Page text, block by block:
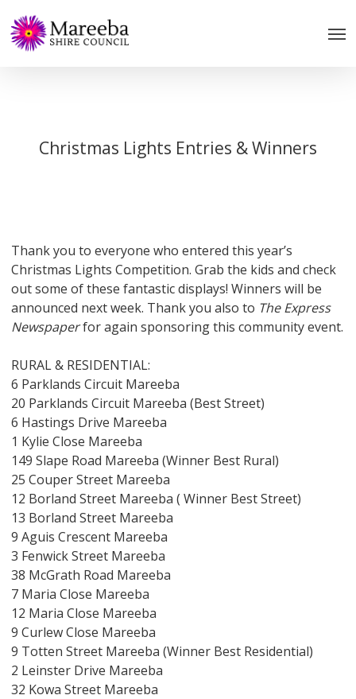
to
main
Christmas Lights Entries & Winners
Thank you to everyone who entered this year’s
Christmas Lights Competition. Grab the kids and check
out some of these fantastic displays! Winners will be
announced next week. Thank you also to The Express
Newspaperfor again sponsoring this community event.
RURAL & RESIDENTIAL:
6 Parklands Circuit Mareeba
20 Parklands Circuit Mareeba (Best Street)
6 Hastings Drive Mareeba
1 Kylie Close Mareeba
149 Slape Road Mareeba (Winner Best Rural)
25 Couper Street Mareeba
12 Borland Street Mareeba ( Winner Best Street)
13 Borland Street Mareeba
9 Aguis Crescent Mareeba
3 Fenwick Street Mareeba
38 McGrath Road Mareeba
7 Maria Close Mareeba
12 Maria Close Mareeba
9 Curlew Close Mareeba
9 Totten Street Mareeba (Winner Best Residential)
2 Leinster Drive Mareeba
32 Kowa Street Mareeba